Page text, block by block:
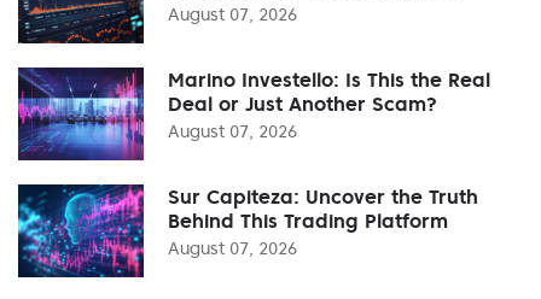
August 07, 2026
Marino Investello: Is This the Real
Deal or Just Another Scam?
August 07, 2026
Sur Capiteza: Uncover the Truth
Behind This Trading Platform
August 07, 2026